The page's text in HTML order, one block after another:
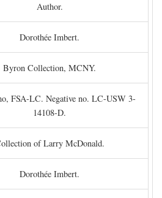
Author.
Dorothée Imbert.
Byron Collection, MCNY.
FSA-LC. Negative no. LC-USW 3-
14108-D.
of Larry McDonald.
Dorothée Imbert.